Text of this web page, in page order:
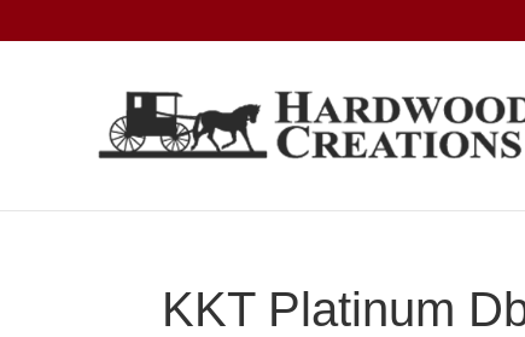
Hardwood
Creations
Amish
American
KKT Platinum